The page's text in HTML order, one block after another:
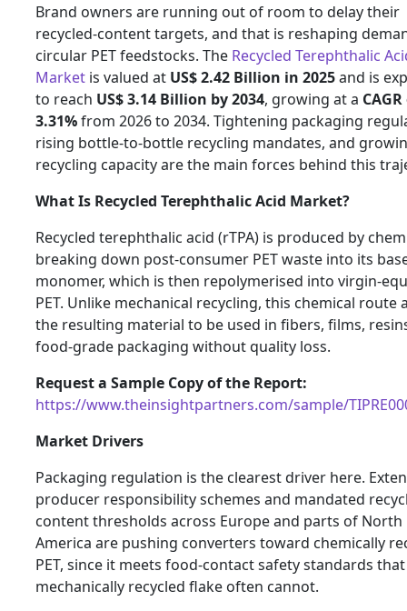
Brand owners are running out of room to delay their
recycled-content targets, and that is reshaping
circular PET feedstocks. The Recycled Terephthalic
Market is valued at US$ 2.42 Billion in 2025and is
to reach US$ 3.14 Billion by 2034, growing at a
3.31%from 2026 to 2034. Tightening packaging
rising bottle-to-bottle recycling mandates, and
recycling capacity are the main forces behind this
What Is Recycled Terephthalic Acid Market?
Recycled terephthalic acid (rTPA) is produced by
breaking down post-consumer PET waste into its
monomer, which is then repolymerised into virgin-
PET. Unlike mechanical recycling, this chemical route
the resulting material to be used in fibers, films,
food-grade packaging without quality loss.
Request a Sample Copy of the Report:
https://www.theinsightpartners.com/sample/
Market Drivers
Packaging regulation is the clearest driver here.
producer responsibility schemes and mandated
content thresholds across Europe and parts of North
America are pushing converters toward chemically
PET, since it meets food-contact safety standards that
mechanically recycled flake often cannot.